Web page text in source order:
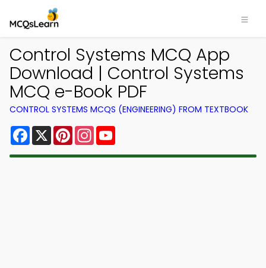
Control Systems MCQ App
Download | Control Systems
MCQ e-Book PDF
CONTROL SYSTEMS MCQS (ENGINEERING) FROM TEXTBOOK
Facebook
X PinterestInstagram